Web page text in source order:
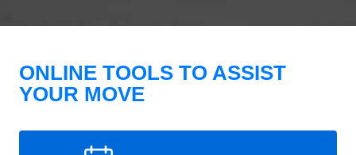
ONLINE TOOLS TO ASSIST
YOUR MOVE